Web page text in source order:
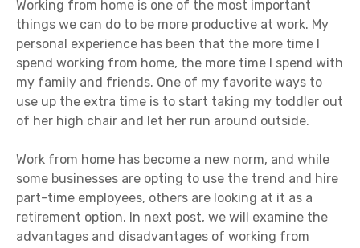
Working from home is one of the most important
things we can do to be more productive at work. My
personal experience has been that the more time I
spend working from home, the more time I spend with
my family and friends. One of my favorite ways to
use up the extra time is to start taking my toddler out
of her high chair and let her run around outside.
Work from home has become a new norm, and while
some businesses are opting to use the trend and hire
part-time employees, others are looking at it as a
retirement option. In next post, we will examine the
advantages and disadvantages of working from